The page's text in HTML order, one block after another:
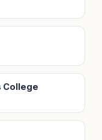
College